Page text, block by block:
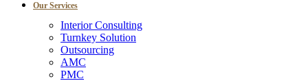
Our Services
Interior Consulting
Turnkey Solution
Outsourcing
AMC
PMC